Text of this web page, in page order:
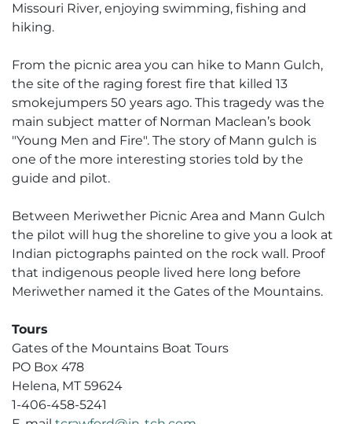
Missouri River, enjoying swimming, fishing and
hiking.
From the picnic area you can hike to Mann Gulch,
the site of the raging forest fire that killed 13
smokejumpers 50 years ago. This tragedy was the
main subject matter of Norman Maclean’s book
"Young Men and Fire". The story of Mann gulch is
one of the more interesting stories told by the
guide and pilot.
Between Meriwether Picnic Area and Mann Gulch
the pilot will hug the shoreline to give you a look at
Indian pictographs painted on the rock wall. Proof
that indigenous people lived here long before
Meriwether named it the Gates of the Mountains.
Tours
Gates of the Mountains Boat Tours
PO Box 478
Helena, MT 59624
1-406-458-5241